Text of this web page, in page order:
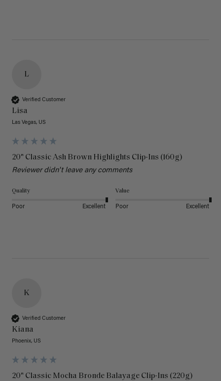
L
Verified Customer
Lisa
Las Vegas, US
20" Classic Ash Brown Highlights Clip-Ins (160g)
Reviewer didn't leave any comments
Quality
Poor Excellent
Value
Poor Excellent
K
Verified Customer
Kiana
Phoenix, US
20" Classic Mocha Bronde Balayage Clip-Ins (220g)